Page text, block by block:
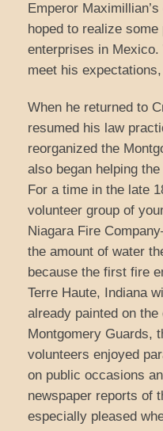
Emperor
hoped to realize
enterprises in
meet his
When he returned to
resumed his law
reorganized the
also began helping
For a time in the late
volunteer group of
Niagara Fire
the amount of water
because the first fire
Terre Haute, Indiana
already painted on
Montgomery Guards,
volunteers enjoyed
on public occasions
newspaper reports of
especially pleased